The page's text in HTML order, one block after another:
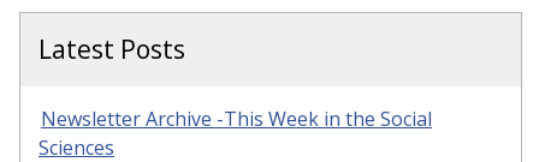
Latest Posts
Newsletter Archive -This Week in the Social
Sciences